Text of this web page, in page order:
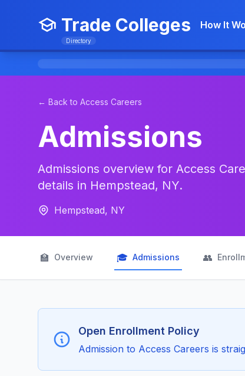
Trade Colleges
Directory
How It
← Back to Access Careers
Admissions
Admissions overview for Access
details in Hempstead, NY.
Hempstead, NY
🏫 Overview 🎓 Admissions 👥
Open Enrollment Policy
Admission to Access Careers is